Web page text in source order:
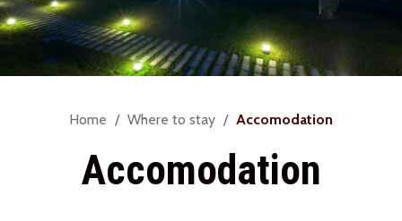
You
here:
Home Where to stay Accomodation
Accomodation